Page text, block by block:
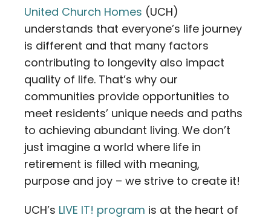
United Church Homes (UCH)
understands that everyone’s life journey
is different and that many factors
contributing to longevity also impact
quality of life. That’s why our
communities provide opportunities to
meet residents’ unique needs and paths
to achieving abundant living. We don’t
just imagine a world where life in
retirement is filled with meaning,
purpose and joy – we strive to create it!
UCH’s LIVE IT! program is at the heart of